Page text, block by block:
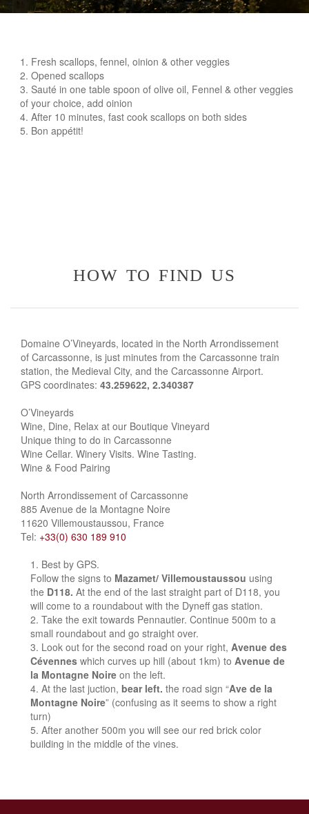
Fresh scallops, fennel, oinion & other veggies
Opened scallops
Sauté in one table spoon of olive oil, Fennel & other veggies
of your choice, add oinion
After 10 minutes, fast cook scallops on both sides
Bon appétit!
how to find us
Domaine O’Vineyards, located in the North Arrondissement
of Carcassonne, is just minutes from the Carcassonne train
station, the Medieval City, and the Carcassonne Airport.
GPS coordinates: 43.259622, 2.340387
O’Vineyards
Wine, Dine, Relax at our Boutique Vineyard
Unique thing to do in Carcassonne
Wine Cellar. Winery Visits. Wine Tasting.
Wine & Food Pairing
North Arrondissement of Carcassonne
885 Avenue de la Montagne Noire
11620 Villemoustaussou, France
Tel: +33(0) 630 189 910
Best by GPS.
Follow the signs to Mazamet/ Villemoustaussou using
the D118. At the end of the last straight part of D118, you
will come to a roundabout with the Dyneff gas station.
Take the exit towards Pennautier. Continue 500m to a
small roundabout and go straight over.
Look out for the second road on your right, Avenue des
Cévennes which curves up hill (about 1km) to Avenue de
la Montagne Noire on the left.
At the last juction, bear left. the road sign “Ave de la
Montagne Noire” (confusing as it seems to show a right
turn)
After another 500m you will see our red brick color
building in the middle of the vines.